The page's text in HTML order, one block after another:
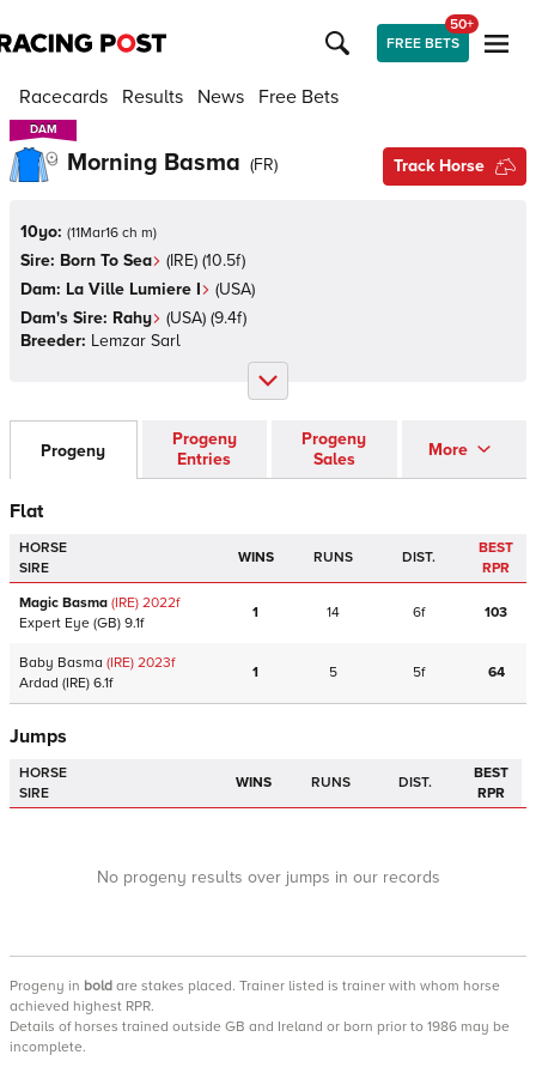
FREE BETS
50+
Racecards Results News Free Bets
DAM
DAM
Morning Basma (FR) Track Horse
10yo: (11Mar16 ch m)
Sire: Born To Sea (IRE) (10.5f)
Dam: La Ville Lumiere I (USA)
Dam's Sire: Rahy (USA) (9.4f)
Breeder: Lemzar Sarl
Progeny
Progeny
Entries
Progeny
Sales
More
Flat
HORSE
SIRE
WINS RUNS DIST.
BEST
RPR
Magic Basma (IRE) 2022f
Expert Eye (GB) 9.1f
1 14 6f 103
Baby Basma (IRE) 2023f
Ardad (IRE) 6.1f
1 5 5f 64
Jumps
HORSE
SIRE
WINS RUNS DIST.
BEST
RPR
No progeny results over jumps in our records
Progeny in bold are stakes placed. Trainer listed is trainer with whom horse
achieved highest RPR.
Details of horses trained outside GB and Ireland or born prior to 1986 may be
incomplete.